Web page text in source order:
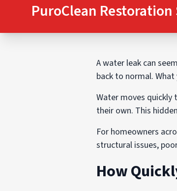
PuroClean
A water leak can
back to normal.
Water moves
their own. This
For homeowners
structural issues,
How